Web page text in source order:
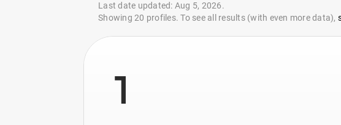
Last date updated: Aug 5, 2026.
Showing 20 profiles. To see all results (with even more data),
1